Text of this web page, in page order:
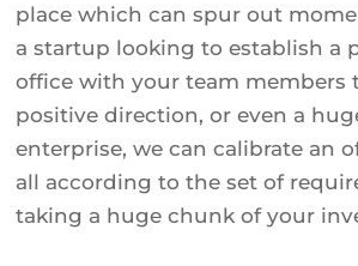
place which can spur out
a startup looking to establish a
office with your team members
positive direction, or even a
enterprise, we can calibrate an
all according to the set of
taking a huge chunk of your